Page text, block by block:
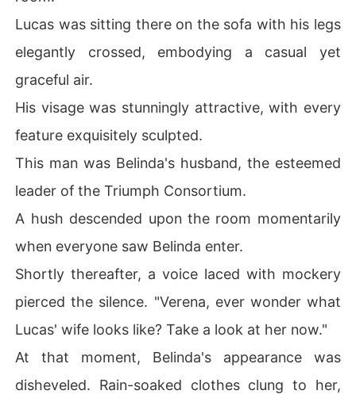
Lucas was sitting there on the sofa with his legs
elegantly crossed, embodying a casual yet
graceful air.
His visage was stunningly attractive, with every
feature exquisitely sculpted.
This man was Belinda's husband, the esteemed
leader of the Triumph Consortium.
A hush descended upon the room momentarily
when everyone saw Belinda enter.
Shortly thereafter, a voice laced with mockery
pierced the silence. "Verena, ever wonder what
Lucas' wife looks like? Take a look at her now."
At that moment, Belinda's appearance was
disheveled. Rain-soaked clothes clung to her,